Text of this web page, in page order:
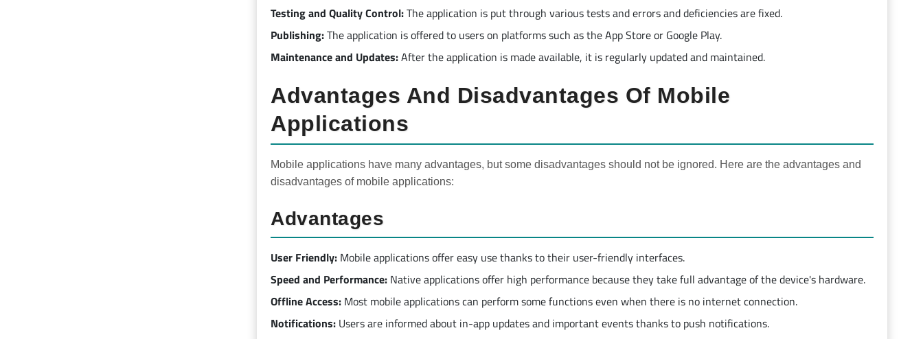
Testing and Quality Control:The application is put through various tests and errors and deficiencies are fixed.
Publishing:The application is offered to users on platforms such as the App Store or Google Play.
Maintenance and Updates:After the application is made available, it is regularly updated and maintained.
Advantages And Disadvantages Of Mobile
Applications
Mobile applications have many advantages, but some disadvantages should not be ignored. Here are the advantages and
disadvantages of mobile applications:
Advantages
User Friendly: Mobile applications offer easy use thanks to their user-friendly interfaces.
Speed ​​and Performance: Native applications offer high performance because they take full advantage of the device's hardware.
Offline Access: Most mobile applications can perform some functions even when there is no internet connection.
Notifications: Users are informed about in-app updates and important events thanks to push notifications.